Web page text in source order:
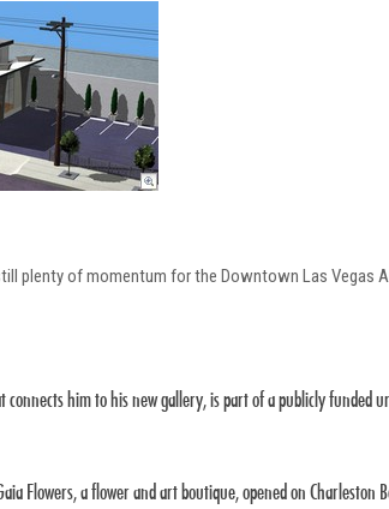
plenty of momentum for the Downtown Las
connects him to his new gallery, is part of a publicly funded
Flowers, a flower and art boutique, opened on